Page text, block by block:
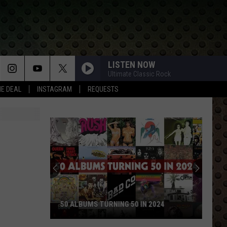
DEAL INSTAGRAM REQUESTS
LISTEN NOW
Ultimate Classic Rock
50 ALBUMS TURNING 50 IN 2024